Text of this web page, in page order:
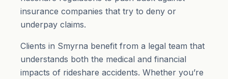
insurance companies that try to deny or
underpay claims.
Clients in Smyrna benefit from a legal team that
understands both the medical and financial
impacts of rideshare accidents. Whether you’re